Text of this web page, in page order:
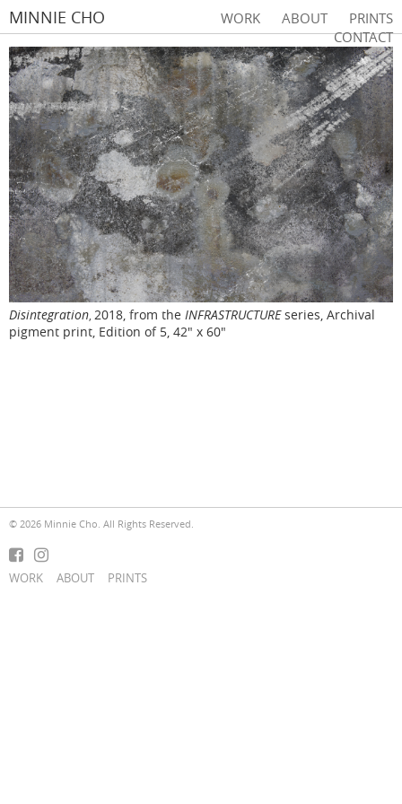
MINNIE CHO WORK ABOUT
PRINTS
CONTACT
Disintegration, 2018, from the INFRASTRUCTUREseries, Archival
pigment print, Edition of 5, 42" x 60"
© 2026 Minnie Cho. All Rights Reserved.
WORK ABOUT PRINTS